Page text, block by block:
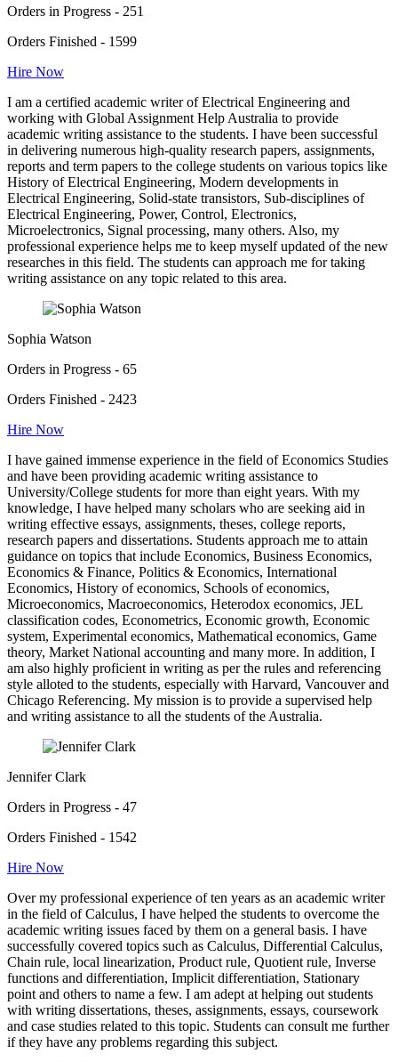
Orders in Progress - 251
Orders Finished - 1599
Hire Now
I am a certified academic writer of Electrical Engineering and
working with Global Assignment Help Australia to provide
academic writing assistance to the students. I have been successful
in delivering numerous high-quality research papers, assignments,
reports and term papers to the college students on various topics like
History of Electrical Engineering, Modern developments in
Electrical Engineering, Solid-state transistors, Sub-disciplines of
Electrical Engineering, Power, Control, Electronics,
Microelectronics, Signal processing, many others. Also, my
professional experience helps me to keep myself updated of the new
researches in this field. The students can approach me for taking
writing assistance on any topic related to this area.
Sophia Watson
Orders in Progress - 65
Orders Finished - 2423
Hire Now
I have gained immense experience in the field of Economics Studies
and have been providing academic writing assistance to
University/College students for more than eight years. With my
knowledge, I have helped many scholars who are seeking aid in
writing effective essays, assignments, theses, college reports,
research papers and dissertations. Students approach me to attain
guidance on topics that include Economics, Business Economics,
Economics & Finance, Politics & Economics, International
Economics, History of economics, Schools of economics,
Microeconomics, Macroeconomics, Heterodox economics, JEL
classification codes, Econometrics, Economic growth, Economic
system, Experimental economics, Mathematical economics, Game
theory, Market National accounting and many more. In addition, I
am also highly proficient in writing as per the rules and referencing
style alloted to the students, especially with Harvard, Vancouver and
Chicago Referencing. My mission is to provide a supervised help
and writing assistance to all the students of the Australia.
Jennifer Clark
Orders in Progress - 47
Orders Finished - 1542
Hire Now
Over my professional experience of ten years as an academic writer
in the field of Calculus, I have helped the students to overcome the
academic writing issues faced by them on a general basis. I have
successfully covered topics such as Calculus, Differential Calculus,
Chain rule, local linearization, Product rule, Quotient rule, Inverse
functions and differentiation, Implicit differentiation, Stationary
point and others to name a few. I am adept at helping out students
with writing dissertations, theses, assignments, essays, coursework
and case studies related to this topic. Students can consult me further
if they have any problems regarding this subject.